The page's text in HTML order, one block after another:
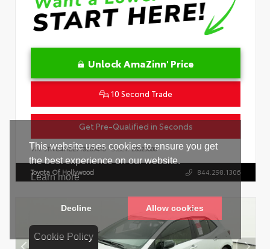
Cookie Policy
Unlock AmaZinn' Price
10 Second Trade
Get Pre-Qualified in Seconds
VIN:JTNC4MBE7T3269418 Stock:26829000
Toyota Of Hollywood 844.298.1306